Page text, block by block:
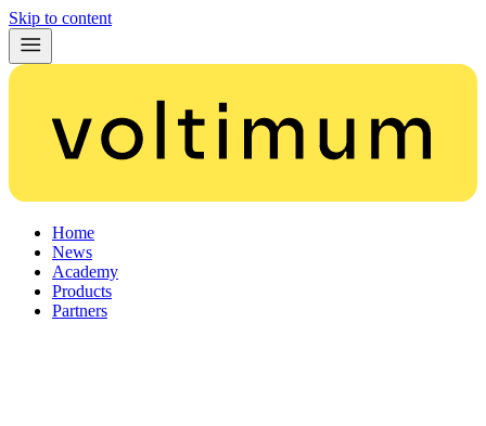
Skip to content
Home
News
Academy
Products
Partners